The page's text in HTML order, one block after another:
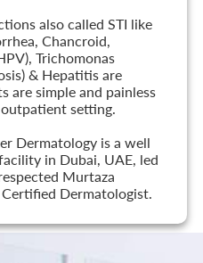
also called STI like
Chancroid,
Trichomonas
& Hepatitis are
are simple and painless
setting.
Dermatology is a well
in Dubai, UAE, led
Murtaza
Dermatologist.